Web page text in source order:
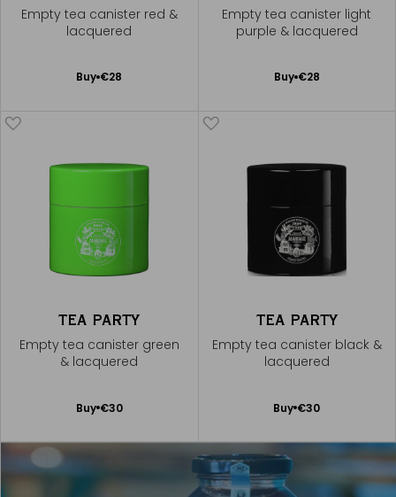
Empty tea canister red &
lacquered
Buy €28
Add
Empty tea canister light
purple & lacquered
Buy €28
Add
TEA PARTY
Empty tea canister green
& lacquered
Buy €30
Add
Cart
TEA PARTY
Empty tea canister black &
lacquered
Buy €30
Add
Cart